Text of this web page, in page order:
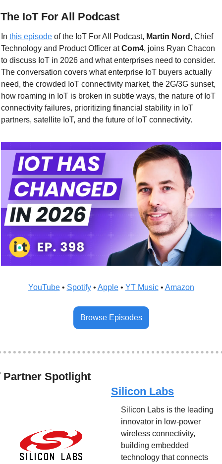
IoT For All Podcast
In this episode of the IoT For All Podcast, Martin Nord , Chief
Technology and Product Officer at Com4, joins Ryan Chacon
to discuss IoT in 2026 and what enterprises need to consider.
The conversation covers what enterprise IoT buyers actually
need, the crowded IoT connectivity market, the 2G/3G sunset,
how roaming in IoT is broken in subtle ways, the nature of IoT
connectivity failures, prioritizing financial stability in IoT
partners, satellite IoT, and the future of IoT connectivity.
YouTube • Spotify • Apple • YT Music • Amazon
Browse Episodes
Partner Spotlight
Silicon Labs
Silicon Labs is the leading
innovator in low-power
wireless connectivity,
building embedded
technology that connects